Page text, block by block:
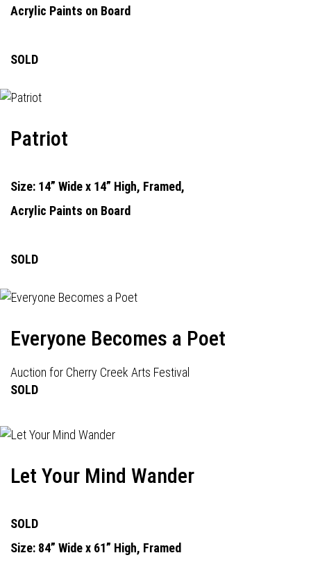
Acrylic Paints on Board
SOLD
Patriot
Size: 14” Wide x 14” High, Framed,
Acrylic Paints on Board
SOLD
Everyone Becomes a Poet
Auction for Cherry Creek Arts Festival
SOLD
Let Your Mind Wander
SOLD
Size: 84” Wide x 61” High, Framed